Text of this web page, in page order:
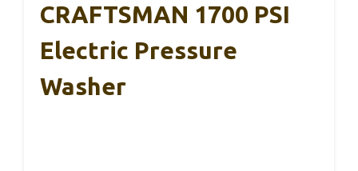
CRAFTSMAN 1700 PSI
Electric Pressure
Washer